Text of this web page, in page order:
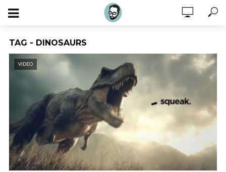
TAG - DINOSAURS
VIDEO